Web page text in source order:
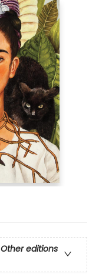
Other editions